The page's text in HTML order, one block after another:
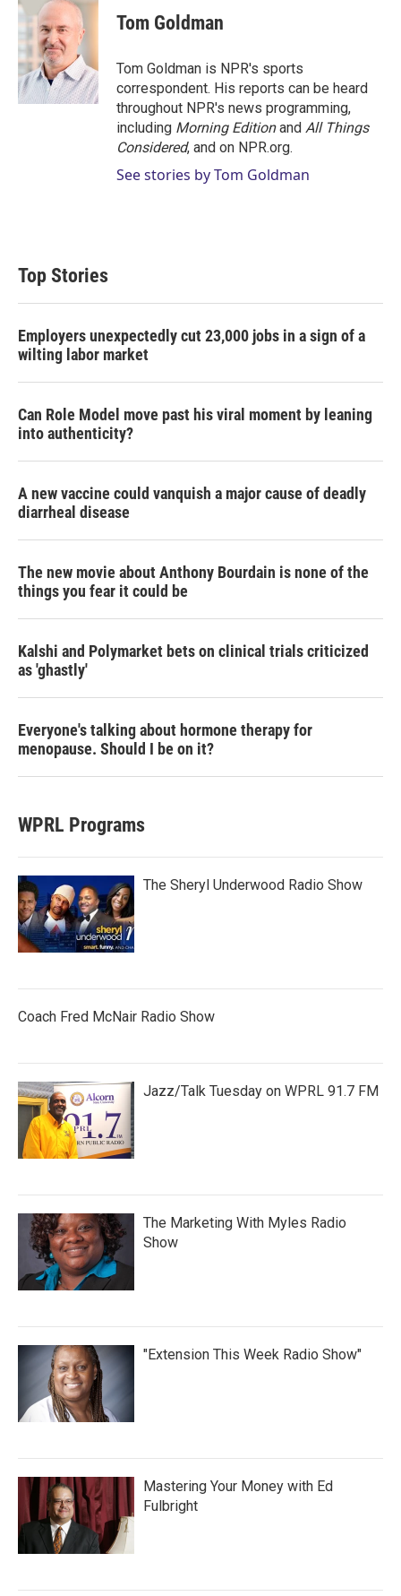
t
t
e
r
k
e
d
I
n
i
l
Tom Goldman
Tom Goldman is NPR's sports
correspondent. His reports can be heard
throughout NPR's news programming,
including Morning Editionand All Things
Considered, and on NPR.org.
See stories by Tom Goldman
Top Stories
Employers unexpectedly cut 23,000 jobs in a sign of a
wilting labor market
Can Role Model move past his viral moment by leaning
into authenticity?
A new vaccine could vanquish a major cause of deadly
diarrheal disease
The new movie about Anthony Bourdain is none of the
things you fear it could be
Kalshi and Polymarket bets on clinical trials criticized
as 'ghastly'
Everyone's talking about hormone therapy for
menopause. Should I be on it?
WPRL Programs
The Sheryl Underwood Radio Show
Coach Fred McNair Radio Show
Jazz/Talk Tuesday on WPRL 91.7 FM
The Marketing With Myles Radio
Show
"Extension This Week Radio Show"
Mastering Your Money with Ed
Fulbright